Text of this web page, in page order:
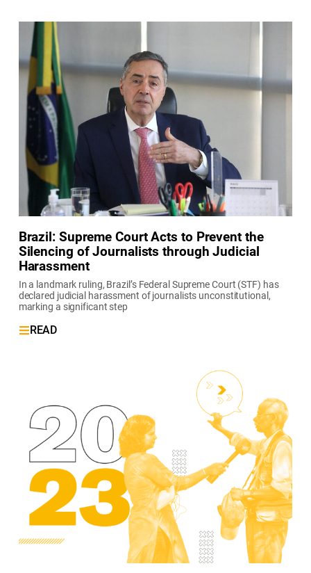
Brazil: Supreme Court Acts to Prevent the
Silencing of Journalists through Judicial
Harassment
In a landmark ruling, Brazil’s Federal Supreme Court (STF) has
declared judicial harassment of journalists unconstitutional,
marking a significant step
READ